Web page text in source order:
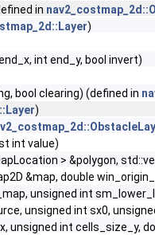
in
)
int end_y, bool invert)
bool clearing) (defined in
)
int value)
> &polygon,
&map, double
unsigned int
unsigned int sx0,
unsigned int cells_size_y,